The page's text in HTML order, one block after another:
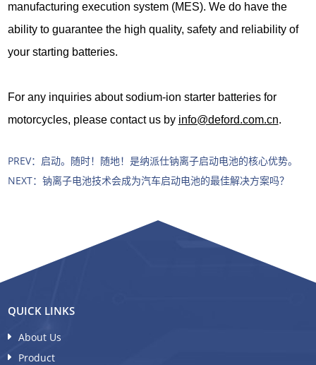
manufacturing execution system (MES). We do have the
ability to guarantee the high quality, safety and reliability of
your starting batteries.
For any inquiries about sodium-ion starter batteries for
motorcycles, please contact us by info@deford.com.cn.
PREV： 启动。随时！随地！是纳派仕钠离子启动电池的核心优势。
NEXT： 钠离子电池技术会成为汽车启动电池的最佳解决方案吗？
QUICK LINKS
About Us
Product